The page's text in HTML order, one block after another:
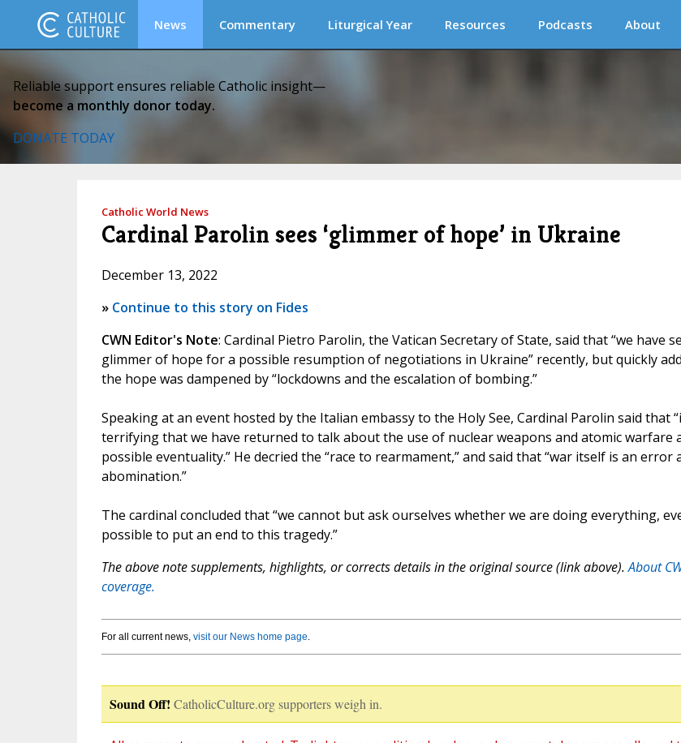
News Commentary Liturgical Year Resources Podcasts About
Reliable support ensures reliable Catholic insight—
become a monthly donor today.
DONATE TODAY
Catholic World News
Cardinal Parolin sees ‘glimmer of hope’ in Ukraine
December 13, 2022
» Continue to this story on Fides
CWN Editor's Note: Cardinal Pietro Parolin, the Vatican Secretary of State, said that “we have
glimmer of hope for a possible resumption of negotiations in Ukraine” recently, but quickly
the hope was dampened by “lockdowns and the escalation of bombing.”
Speaking at an event hosted by the Italian embassy to the Holy See, Cardinal Parolin said that
terrifying that we have returned to talk about the use of nuclear weapons and atomic warfare
possible eventuality.” He decried the “race to rearmament,” and said that “war itself is an error
abomination.”
The cardinal concluded that “we cannot but ask ourselves whether we are doing everything,
possible to put an end to this tragedy.”
The above note supplements, highlights, or corrects details in the original source (link above).About
coverage.
For all current news, visit our News home page.
Sound Off! CatholicCulture.org supporters weigh in.